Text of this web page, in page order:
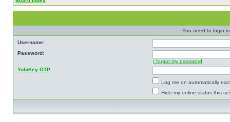
You need to login
Username:
Password:
I forgot my password
YubiKey OTP:
Log me on automatically
Hide my online status this